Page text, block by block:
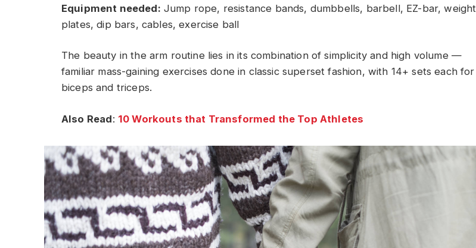
Equipment needed: Jump rope, resistance bands, dumbbells, barbell, EZ-bar, weight
plates, dip bars, cables, exercise ball
The beauty in the arm routine lies in its combination of simplicity and high volume —
familiar mass-gaining exercises done in classic superset fashion, with 14+ sets each for
biceps and triceps.
Also Read: 10 Workouts that Transformed the Top Athletes